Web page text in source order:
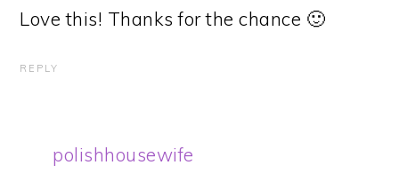
Love this! Thanks for the chance 🙂
REPLY
polishhousewife